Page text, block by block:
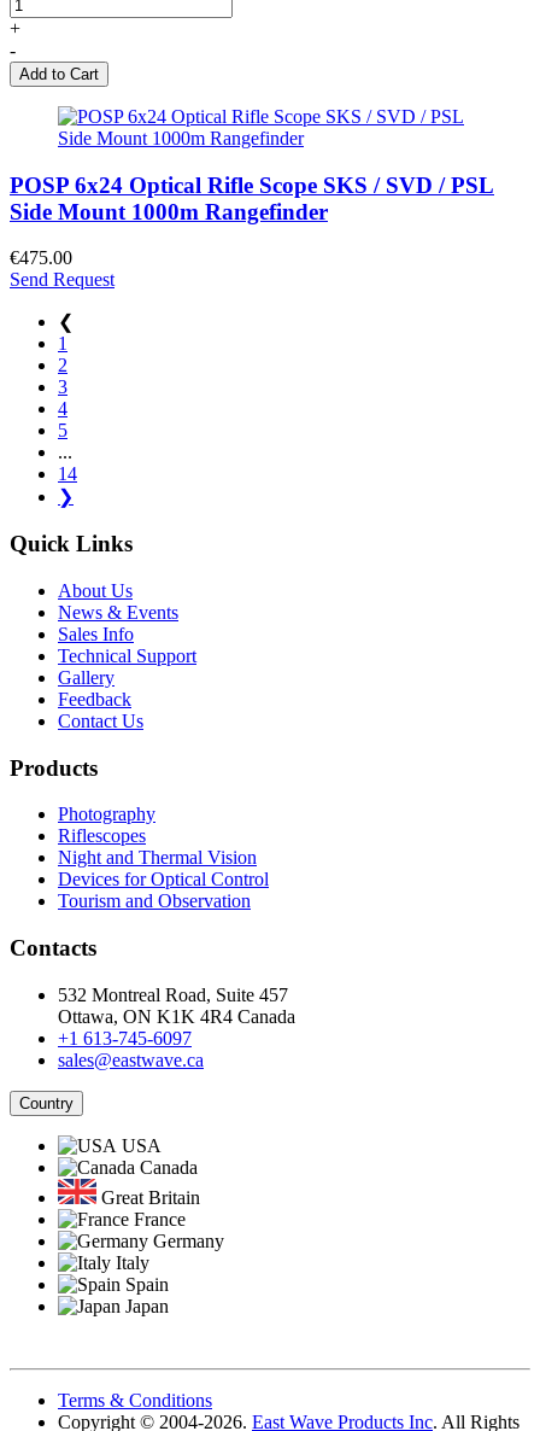
+
-
Add to Cart
POSP 6x24 Optical Rifle Scope SKS / SVD / PSL
Side Mount 1000m Rangefinder
€475.00
Send Request
❮
1
2
3
4
5
...
14
❯
Quick Links
About Us
News & Events
Sales Info
Technical Support
Gallery
Feedback
Contact Us
Products
Photography
Riflescopes
Night and Thermal Vision
Devices for Optical Control
Tourism and Observation
Contacts
532 Montreal Road, Suite 457
Ottawa, ON K1K 4R4 Canada
+1 613-745-6097
sales@eastwave.ca
Country
USA
Canada
Great Britain
France
Germany
Italy
Spain
Japan
Terms & Conditions
Copyright © 2004-2026. East Wave Products Inc. All Rights